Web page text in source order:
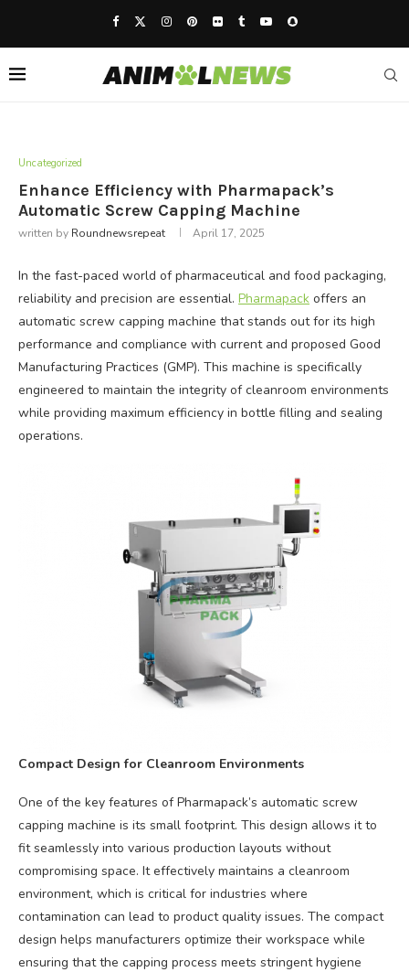
Uncategorized
Enhance Efficiency with Pharmapack’s
Automatic Screw Capping Machine
written by Roundnewsrepeat April 17, 2025
In the fast-paced world of pharmaceutical and food packaging,
reliability and precision are essential. Pharmapack offers an
automatic screw capping machine that stands out for its high
performance and compliance with current and proposed Good
Manufacturing Practices (GMP). This machine is specifically
engineered to maintain the integrity of cleanroom environments
while providing maximum efficiency in bottle filling and sealing
operations.
Compact Design for Cleanroom Environments
One of the key features of Pharmapack’s automatic screw
capping machine is its small footprint. This design allows it to
fit seamlessly into various production layouts without
compromising space. It effectively maintains a cleanroom
environment, which is critical for industries where
contamination can lead to product quality issues. The compact
design helps manufacturers optimize their workspace while
ensuring that the capping process meets stringent hygiene